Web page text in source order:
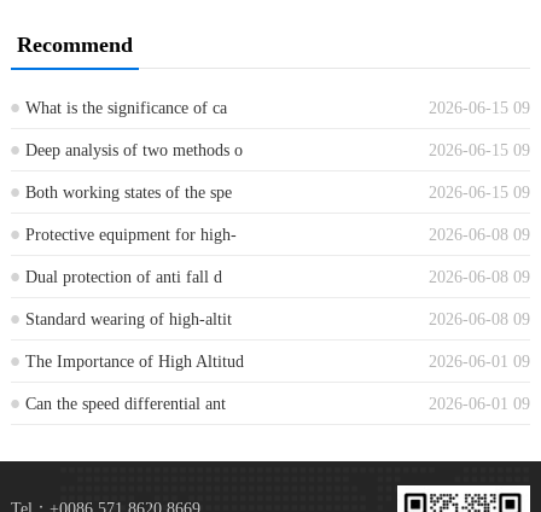
Recommend
2026-06-15 09
What is the significance of ca
... 2026-06-15 09
Deep analysis of two methods o
... 2026-06-15 09
Both working states of the spe
... 2026-06-08 09
Protective equipment for high-
... 2026-06-08 09
Dual protection of anti fall d
... 2026-06-08 09
Standard wearing of high-altit
... 2026-06-01 09
The Importance of High Altitud
... 2026-06-01 09
Can the speed differential ant